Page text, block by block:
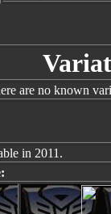
are no known
in 2011.